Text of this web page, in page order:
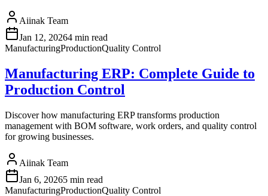
Aiinak Team
Jan 12, 20264 min read
ManufacturingProductionQuality Control
Manufacturing ERP: Complete Guide to
Production Control
Discover how manufacturing ERP transforms production
management with BOM software, work orders, and quality control
for growing businesses.
Aiinak Team
Jan 6, 20265 min read
ManufacturingProductionQuality Control